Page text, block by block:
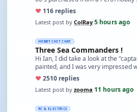
♥ 116 replies
Latest post by ColRay·5 hours ago
HOBBY CHIT CHAT
Three Sea Commanders !
Hi Ian, I did take a look at the
painted, and I was very impressed
♥2510 replies
Latest post by zooma·11 hours ago
RC & ELECTRICS